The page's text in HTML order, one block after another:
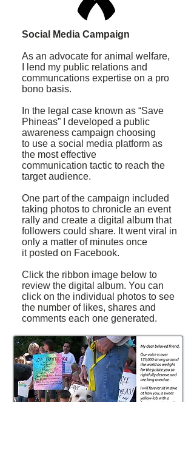
Social Media Campaign
As an advocate for animal welfare,
I lend my public relations and
communcations expertise on a pro
bono basis.
In the legal case known as “Save
Phineas” I developed a public
awareness campaign choosing
to use a social media platform as
the most effective
communication tactic to reach the
target audience.
One part of the campaign included
taking photos to chronicle an event
rally and create a digital album that
followers could share. It went viral in
only a matter of minutes once
it posted on Facebook.
Click the ribbon image below to
review the digital album. You can
click on the individual photos to see
the number of likes, shares and
comments each one generated.